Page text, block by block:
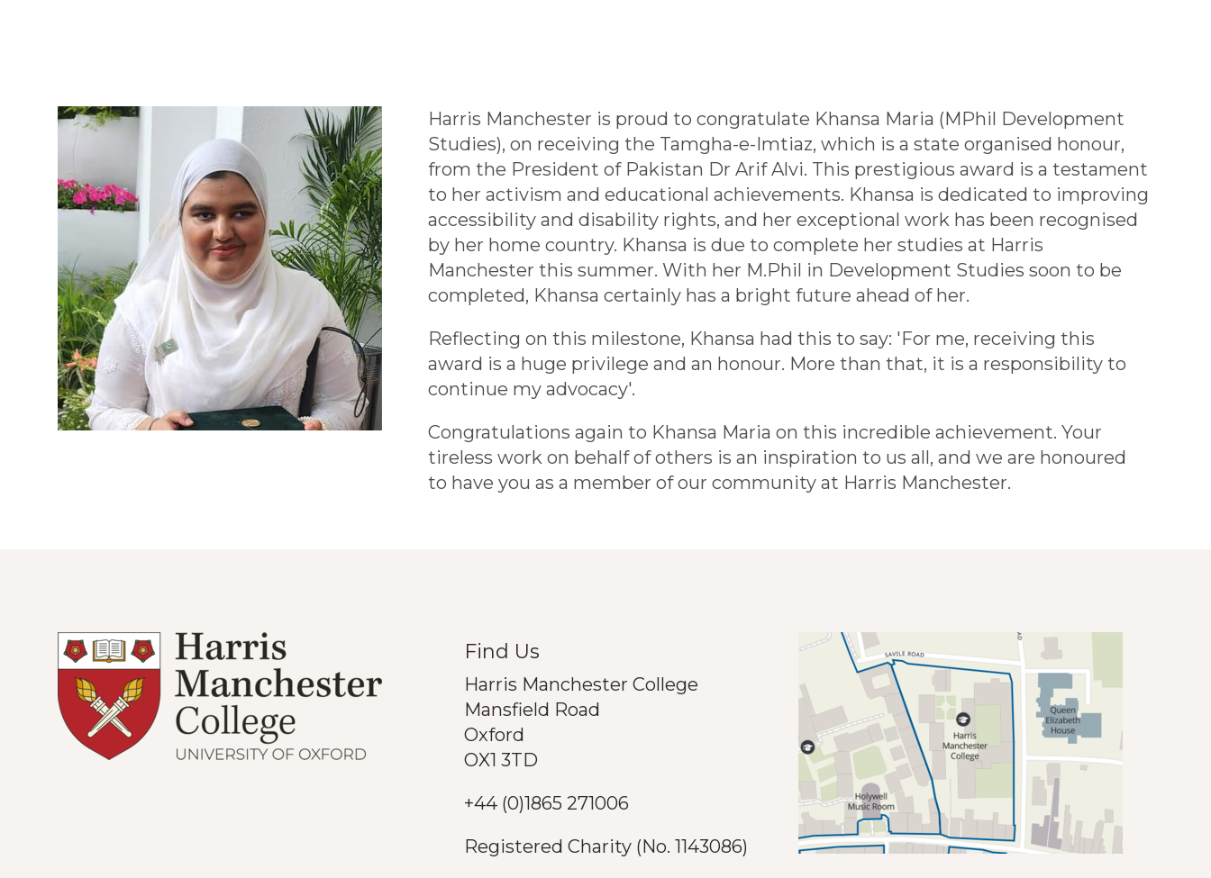
Harris Manchester is proud to congratulate Khansa Maria (MPhil Development
Studies), on receiving the Tamgha-e-Imtiaz, which is a state organised honour,
from the President of Pakistan Dr Arif Alvi. This prestigious award is a testament
to her activism and educational achievements. Khansa is dedicated to improving
accessibility and disability rights, and her exceptional work has been recognised
by her home country. Khansa is due to complete her studies at Harris
Manchester this summer. With her M.Phil in Development Studies soon to be
completed, Khansa certainly has a bright future ahead of her.
Reflecting on this milestone, Khansa had this to say: 'For me, receiving this
award is a huge privilege and an honour. More than that, it is a responsibility to
continue my advocacy'.
Congratulations again to Khansa Maria on this incredible achievement. Your
tireless work on behalf of others is an inspiration to us all, and we are honoured
to have you as a member of our community at Harris Manchester.
Find Us
Harris Manchester College
Mansfield Road
Oxford
OX1 3TD
+44 (0)1865 271006
Registered Charity (No. 1143086)